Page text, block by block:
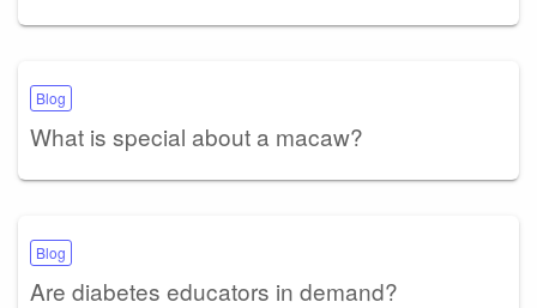
Blog
What is special about a macaw?
Blog
Are diabetes educators in demand?